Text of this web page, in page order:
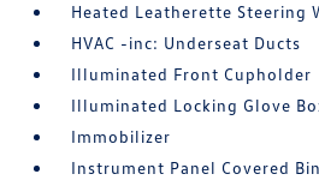
Heated Leatherette Steering
HVAC -inc: Underseat Ducts
Illuminated Front Cupholder
Illuminated Locking Glove
Immobilizer
Instrument Panel Covered Bin